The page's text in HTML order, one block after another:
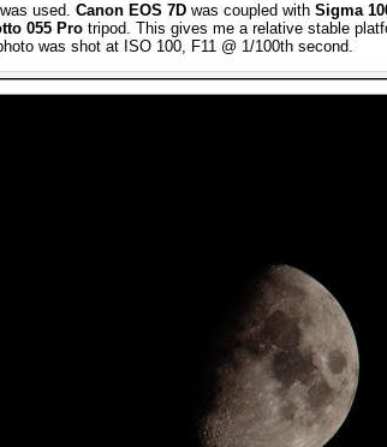
used. Canon EOS 7D was coupled with Sigma
055 Pro tripod. This gives me a relative stable
was shot at ISO 100, F11 @ 1/100th second.